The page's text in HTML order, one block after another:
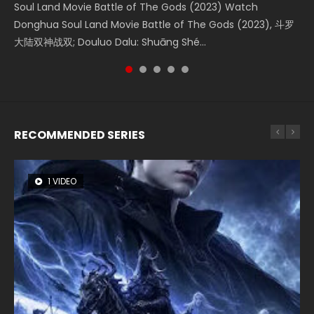
Soul Land Movie Battle of The Gods (2023) Watch
Donghua Soul Land Movie Battle of The Gods (2023), 斗罗
大陆双神战双; Douluo Dalu: Shuāng Shé...
Beauty Of Tang Men Watch Online Donghua Chinese
Movie Beauty Of Tang Men, The Tangs’ Creed, Tang Men
Zhi Mei Ren Jiang Hu, 美人江...
Last Sunrise 2019 Eng Sub A future reliant on solar energy
falls into chaos after the sun disappears, forcing a
reclusive astronomer...
L.O.R.D: Legend of Ravaging Dynasties 2 (冷血狂宴) 2020
Watch Online Chinese Anime Movie L.O.R.D: Legend of
Ravaging Dynasties 2, Cold-B...
The Yin-Yang Master: Dream of Eternity (2020) Watch
the Donghua Chinese Movie The Yin-Yang Master: Dream
of Eternity (2020), 晴雅集, Yi...
RECOMMENDED SERIES
1 VIDEO
8 VIDEOS
26 VIDEOS
104 VIDEOS
22 VIDEOS